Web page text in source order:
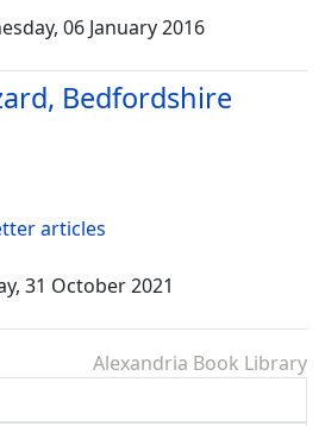
06 January 2016
Bedfordshire
articles
31 October 2021
Alexandria Book Library